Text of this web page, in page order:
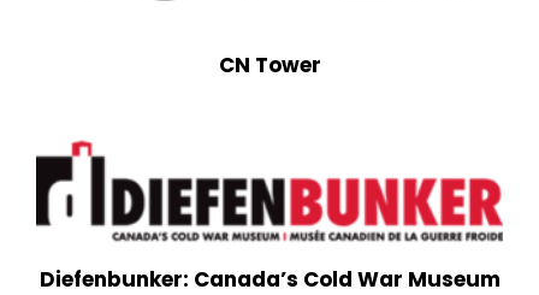
CN Tower
Diefenbunker: Canada’s Cold War Museum